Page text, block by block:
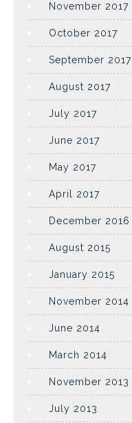
November 2017
October 2017
September 2017
August 2017
July 2017
June 2017
May 2017
April 2017
December 2016
August 2015
January 2015
November 2014
June 2014
March 2014
November 2013
July 2013